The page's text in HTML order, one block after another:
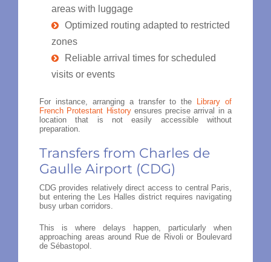
areas with luggage
Optimized routing adapted to restricted
zones
Reliable arrival times for scheduled
visits or events
For instance, arranging a transfer to the Library of
French Protestant Historyensures precise arrival in a
location that is not easily accessible without
preparation.
Transfers from Charles de
Gaulle Airport (CDG)
CDG provides relatively direct access to central Paris,
but entering the Les Halles district requires navigating
busy urban corridors.
This is where delays happen, particularly when
approaching areas around Rue de Rivoli or Boulevard
de Sébastopol.